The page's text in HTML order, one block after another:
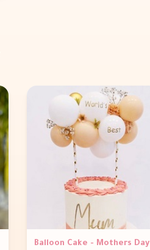
Balloon Cake - Mothers Day